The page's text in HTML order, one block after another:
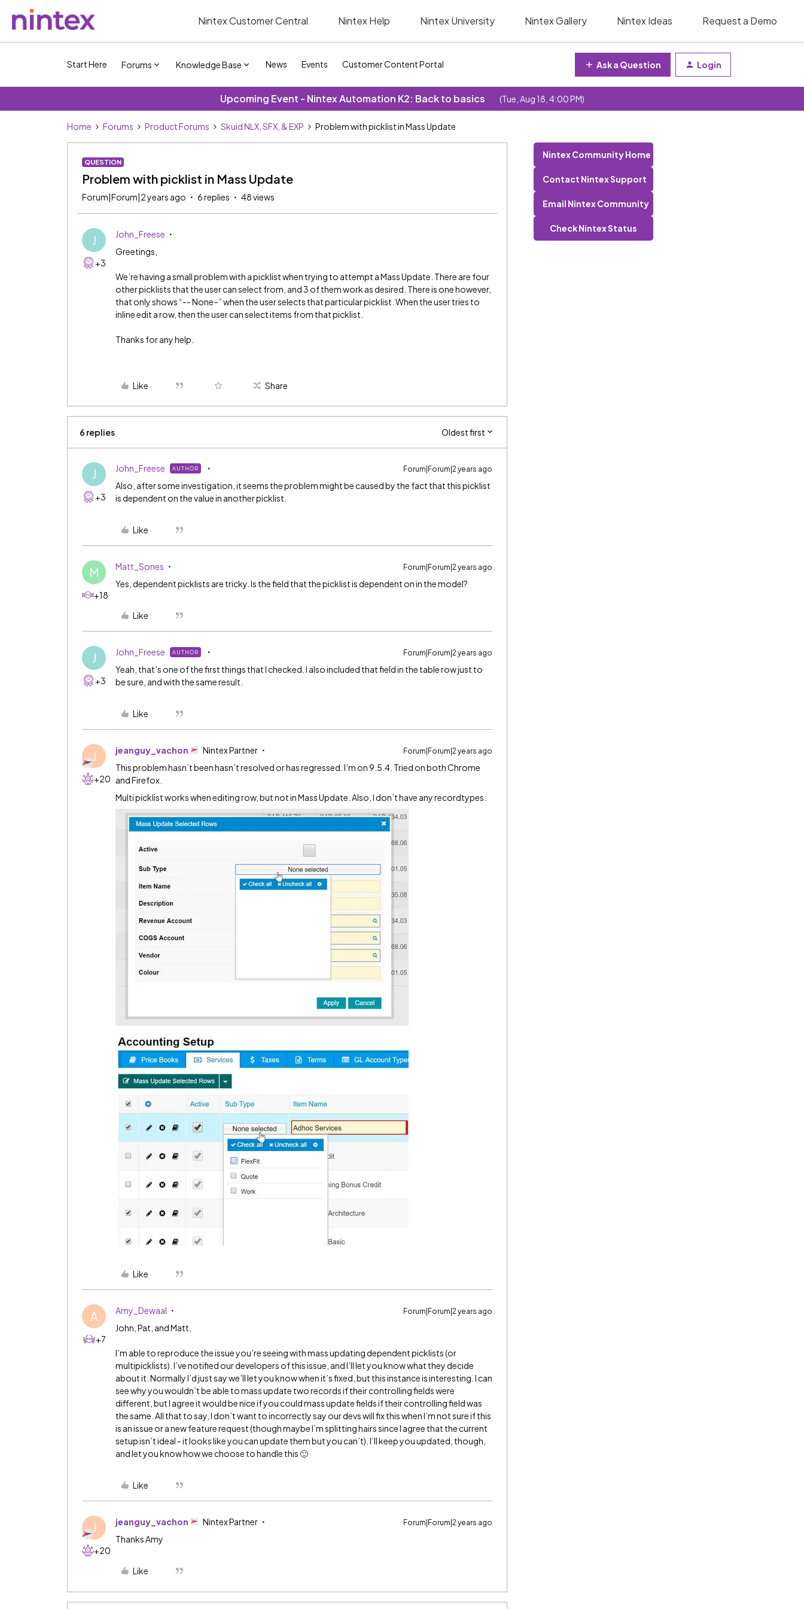
Nintex Customer Central Nintex Help Nintex University Nintex Gallery Nintex Ideas Request a Demo
Start Here Forums Knowledge Base News Events Customer Content Portal Ask a Question Login
Upcoming Event - Nintex Automation K2: Back to basics (Tue, Aug 18, 4:00 PM)
Home Forums Product Forums Skuid NLX, SFX, & EXP Problem with picklist in Mass Update
QUESTION
Problem with picklist in Mass Update
Forum|Forum|2 years ago 6 replies 48 views
J
+3
John_Freese
Greetings,
We’re having a small problem with a picklist when trying to attempt a Mass Update. There are four
other picklists that the user can select from, and 3 of them work as desired. There is one however,
that only shows “-- None–” when the user selects that particular picklist. When the user tries to
inline edit a row, then the user can select items from that picklist.
Thanks for any help.
Like Share
6 replies Oldest first
J
+3
John_Freese AUTHOR Forum|Forum|2 years ago
Also, after some investigation, it seems the problem might be caused by the fact that this picklist
is dependent on the value in another picklist.
Like
M
+18
Matt_Sones Forum|Forum|2 years ago
Yes, dependent picklists are tricky. Is the field that the picklist is dependent on in the model?
Like
J
+3
John_Freese AUTHOR Forum|Forum|2 years ago
Yeah, that’s one of the first things that I checked. I also included that field in the table row just to
be sure, and with the same result.
Like
J
+20
jeanguy_vachon Nintex Partner Forum|Forum|2 years ago
This problem hasn’t been hasn’t resolved or has regressed. I’m on 9.5.4. Tried on both Chrome
and Firefox.
Multi picklist works when editing row, but not in Mass Update. Also, I don’t have any recordtypes.
Like
A
+7
Amy_Dewaal Forum|Forum|2 years ago
John, Pat, and Matt,
I’m able to reproduce the issue you’re seeing with mass updating dependent picklists (or
multipicklists). I’ve notified our developers of this issue, and I’ll let you know what they decide
about it. Normally I’d just say we’ll let you know when it’s fixed, but this instance is interesting. I can
see why you wouldn’t be able to mass update two records if their controlling fields were
different, but I agree it would be nice if you could mass update fields if their controlling field was
the same. All that to say, I don’t want to incorrectly say our devs will fix this when I’m not sure if this
is an issue or a new feature request (though maybe I’m splitting hairs since I agree that the current
setup isn’t ideal - it looks like you can update them but you can’t). I’ll keep you updated, though,
and let you know how we choose to handle this 🙂
Like
J
+20
jeanguy_vachon Nintex Partner Forum|Forum|2 years ago
Thanks Amy
Like
Nintex Community Home
Contact Nintex Support
Email Nintex Community
Check Nintex Status